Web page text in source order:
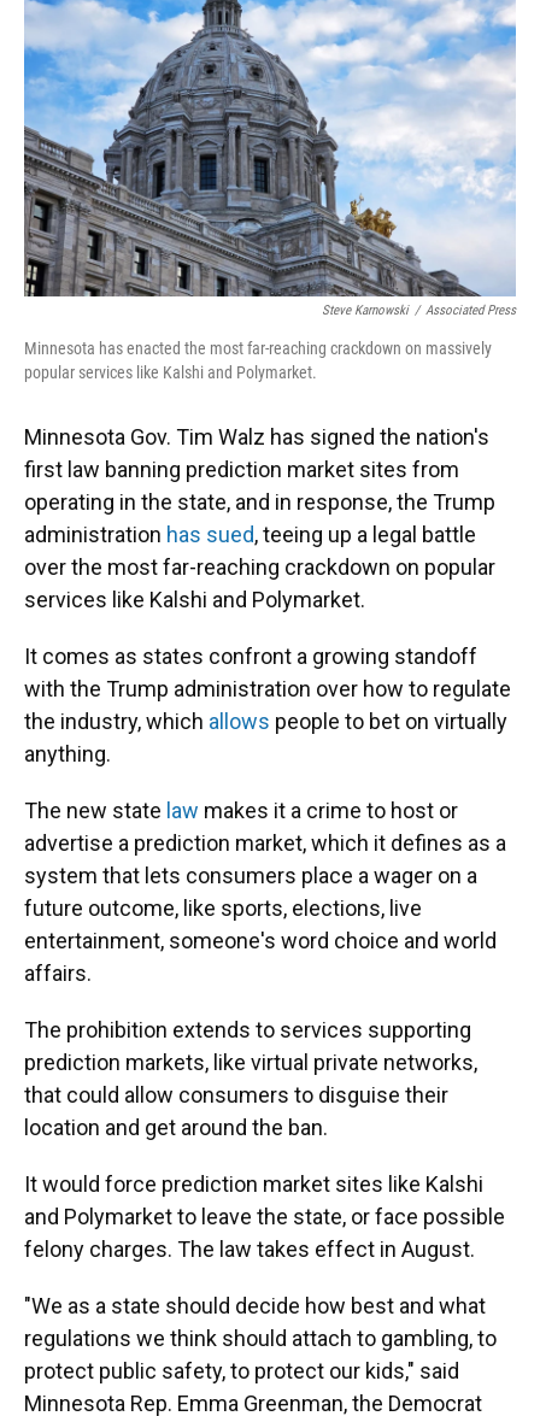
Steve Karnowski / Associated Press
Minnesota has enacted the most far-reaching crackdown on massively
popular services like Kalshi and Polymarket.
Minnesota Gov. Tim Walz has signed the nation's
first law banning prediction market sites from
operating in the state, and in response, the Trump
administration has sued, teeing up a legal battle
over the most far-reaching crackdown on popular
services like Kalshi and Polymarket.
It comes as states confront a growing standoff
with the Trump administration over how to regulate
the industry, which allows people to bet on virtually
anything.
The new state law makes it a crime to host or
advertise a prediction market, which it defines as a
system that lets consumers place a wager on a
future outcome, like sports, elections, live
entertainment, someone's word choice and world
affairs.
The prohibition extends to services supporting
prediction markets, like virtual private networks,
that could allow consumers to disguise their
location and get around the ban.
It would force prediction market sites like Kalshi
and Polymarket to leave the state, or face possible
felony charges. The law takes effect in August.
"We as a state should decide how best and what
regulations we think should attach to gambling, to
protect public safety, to protect our kids," said
Minnesota Rep. Emma Greenman, the Democrat